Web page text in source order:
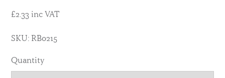
£2.33 inc VAT
SKU: RB0215
Quantity